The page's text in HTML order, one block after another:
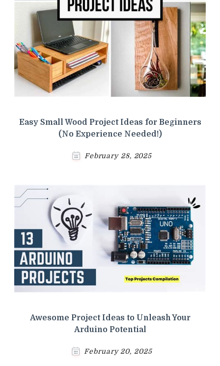
Easy Small Wood Project Ideas for Beginners
(No Experience Needed!)
February 28, 2025
Awesome Project Ideas to Unleash Your
Arduino Potential
February 20, 2025